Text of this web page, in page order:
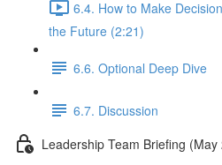
6.4. How to Make
the Future (2:21)
6.6. Optional Deep Dive
6.7. Discussion
Leadership Team Briefing (May